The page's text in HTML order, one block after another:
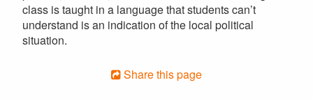
class is taught in a language that students can’t
understand is an indication of the local political
situation.
Share this page